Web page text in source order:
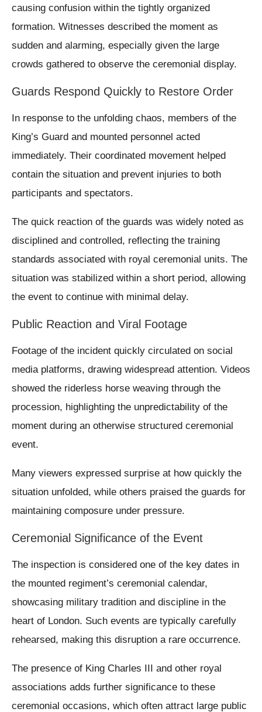
causing confusion within the tightly organized
formation. Witnesses described the moment as
sudden and alarming, especially given the large
crowds gathered to observe the ceremonial display.
Guards Respond Quickly to Restore Order
In response to the unfolding chaos, members of the
King’s Guard and mounted personnel acted
immediately. Their coordinated movement helped
contain the situation and prevent injuries to both
participants and spectators.
The quick reaction of the guards was widely noted as
disciplined and controlled, reflecting the training
standards associated with royal ceremonial units. The
situation was stabilized within a short period, allowing
the event to continue with minimal delay.
Public Reaction and Viral Footage
Footage of the incident quickly circulated on social
media platforms, drawing widespread attention. Videos
showed the riderless horse weaving through the
procession, highlighting the unpredictability of the
moment during an otherwise structured ceremonial
event.
Many viewers expressed surprise at how quickly the
situation unfolded, while others praised the guards for
maintaining composure under pressure.
Ceremonial Significance of the Event
The inspection is considered one of the key dates in
the mounted regiment’s ceremonial calendar,
showcasing military tradition and discipline in the
heart of London. Such events are typically carefully
rehearsed, making this disruption a rare occurrence.
The presence of King Charles III and other royal
associations adds further significance to these
ceremonial occasions, which often attract large public